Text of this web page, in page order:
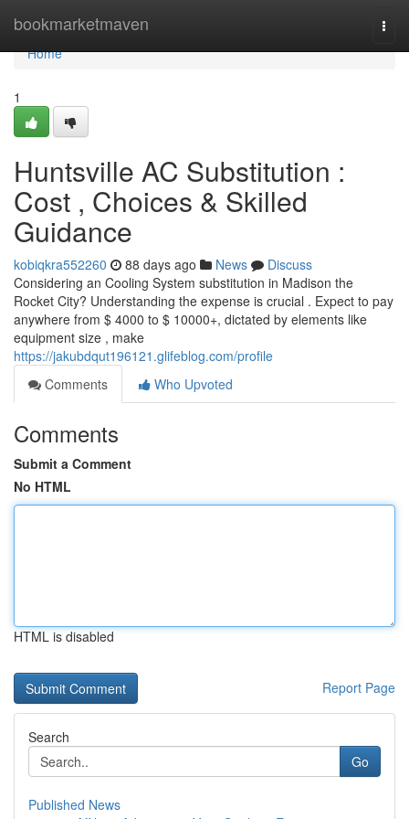
bookmarketmaven
Home
Home
1
Huntsville AC Substitution :
Cost , Choices & Skilled
Guidance
kobiqkra552260 88 days ago News
Discuss
Considering an Cooling System substitution in Madison the
Rocket City? Understanding the expense is crucial . Expect to pay
anywhere from $ 4000 to $ 10000+, dictated by elements like
equipment size , make
https://jakubdqut196121.glifeblog.com/profile
Comments
Who Upvoted
Comments
Submit a Comment
No HTML
HTML is disabled
Report Page
Search
Go
Published News